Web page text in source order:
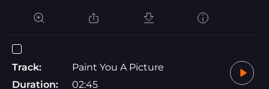
Track:
Paint You A Picture
Duration:
02:45